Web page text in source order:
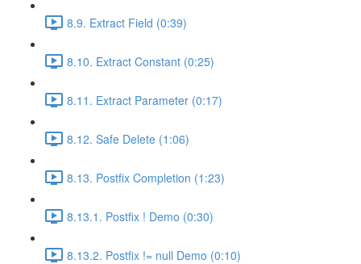
8.9. Extract Field (0:39)
8.10. Extract Constant (0:25)
8.11. Extract Parameter (0:17)
8.12. Safe Delete (1:06)
8.13. Postfix Completion (1:23)
8.13.1. Postfix ! Demo (0:30)
8.13.2. Postfix != null Demo (0:10)